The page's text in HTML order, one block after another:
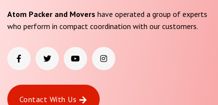
Atom Packer and Movers have operated a group of experts
who perform in compact coordination with our customers.
Contact With Us